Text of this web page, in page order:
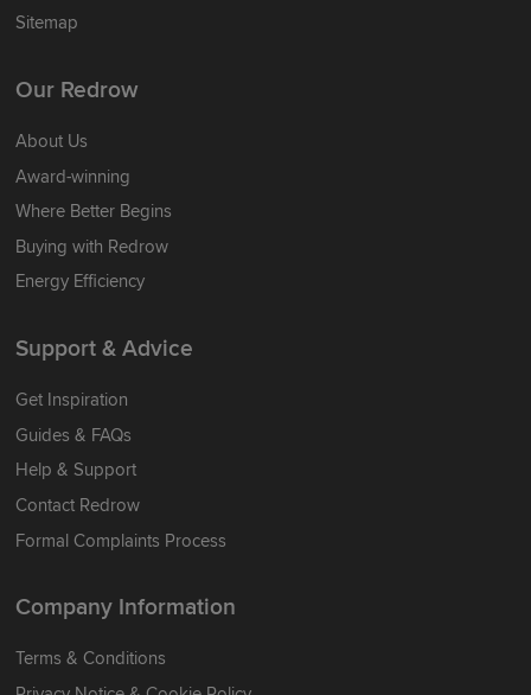
Sitemap
Our Redrow
About Us
Award-winning
Where Better Begins
Buying with Redrow
Energy Efficiency
Support & Advice
Get Inspiration
Guides & FAQs
Help & Support
Contact Redrow
Formal Complaints Process
Company Information
Terms & Conditions